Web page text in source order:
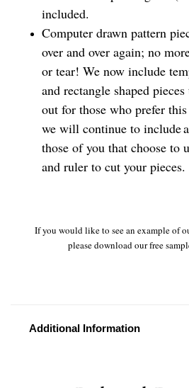
included.
Computer drawn pattern
over and over again; no
or tear! We now include
and rectangle shaped
out for those who prefer
we will continue to include
those of you that choose to
and ruler to cut your pieces.
If you would like to see an example of
please download our free
Additional Information